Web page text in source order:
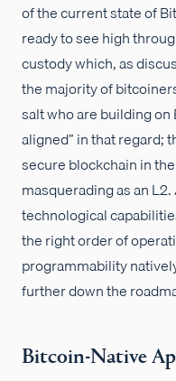
of the current state of
ready to see high
custody which, as
the majority of
salt who are building
aligned” in that regard;
secure blockchain in
masquerading as an
technological
the right order of
programmability
further down the
Bitcoin-Native